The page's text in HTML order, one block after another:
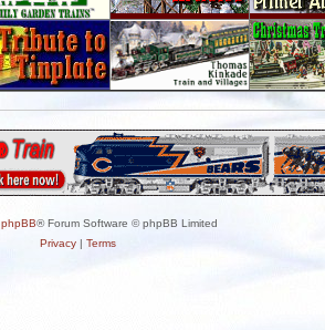
phpBB® Forum Software © phpBB Limited
Privacy| Terms